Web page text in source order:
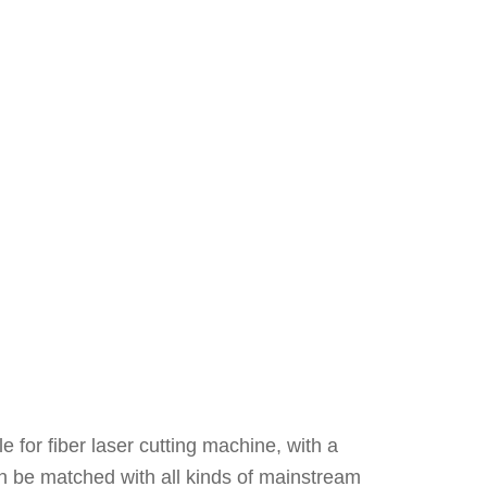
for fiber laser cutting machine, with a
be matched with all kinds of mainstream